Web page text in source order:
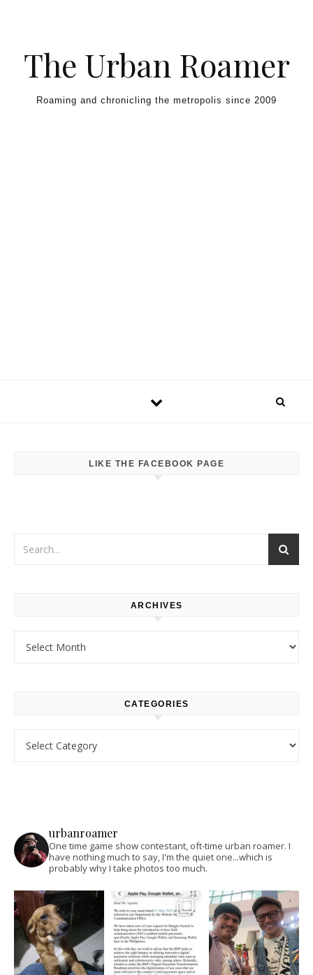
The Urban Roamer
Roaming and chronicling the metropolis since 2009
LIKE THE FACEBOOK PAGE
ARCHIVES
CATEGORIES
urbanroamer
One time game show contestant, oft-time urban roamer. I
have nothing much to say, I'm the quiet one...which is
probably why I take photos too much.